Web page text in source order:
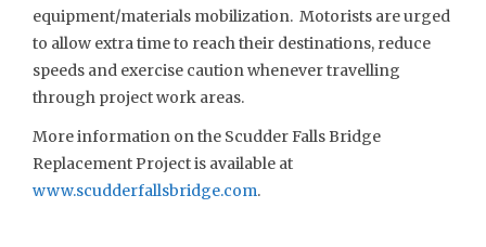
equipment/materials mobilization. Motorists are urged
to allow extra time to reach their destinations, reduce
speeds and exercise caution whenever travelling
through project work areas.
More information on the Scudder Falls Bridge
Replacement Project is available at
www.scudderfallsbridge.com.